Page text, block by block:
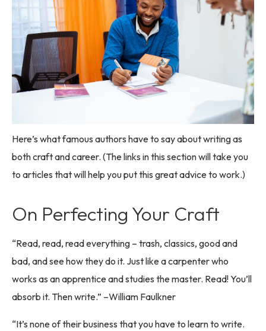
Here’s what famous authors have to say about writing as
both craft and career. (The links in this section will take you
to articles that will help you put this great advice to work.)
On Perfecting Your Craft
“Read, read, read everything – trash, classics, good and
bad, and see how they do it. Just like a carpenter who
works as an apprentice and studies the master. Read! You’ll
absorb it. Then write.” –William Faulkner
“It’s none of their business that you have to learn to write.